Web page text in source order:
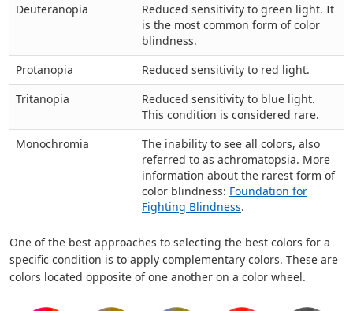
Deuteranopia
Reduced sensitivity to green light. It
is the most common form of color
blindness.
Protanopia
Reduced sensitivity to red light.
Tritanopia
Reduced sensitivity to blue light.
This condition is considered rare.
Monochromia
The inability to see all colors, also
referred to as achromatopsia. More
information about the rarest form of
color blindness: Foundation for
Fighting Blindness.
One of the best approaches to selecting the best colors for a
specific condition is to apply complementary colors. These are
colors located opposite of one another on a color wheel.